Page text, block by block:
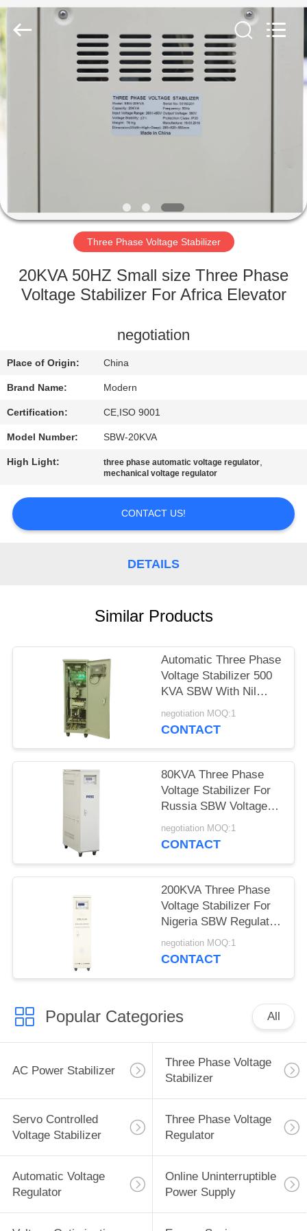
HOME
FACTORY
QUALITY
CONTACT
US
REQUEST
A
QUOTE
COMPANY
NEWS
POLICY
regulator
Copyright
2014
Reserved.
Developed
by
Three Phase Voltage Stabilizer
20KVA 50HZ Small size Three Phase
Voltage Stabilizer For Africa Elevator
negotiation
Place of Origin: China
Brand Name: Modern
Certification: CE,ISO 9001
Model Number: SBW-20KVA
High Light: three phase automatic voltage regulator,
mechanical voltage regulator
CONTACT US!
DETAILS
Similar Products
Automatic Three Phase
Voltage Stabilizer 500
KVA SBW With Nil
Waveform Distortion
negotiation MOQ:1
CONTACT
80KVA Three Phase
Voltage Stabilizer For
Russia SBW Voltage
Regulation 380V±20%
50Hz
negotiation MOQ:1
CONTACT
200KVA Three Phase
Voltage Stabilizer For
Nigeria SBW Regulator
380VAC±20% 50Hz
PFC
negotiation MOQ:1
CONTACT
Popular Categories All
AC Power Stabilizer
Three Phase Voltage
Stabilizer
Servo Controlled
Voltage Stabilizer
Three Phase Voltage
Regulator
Automatic Voltage
Regulator
Online Uninterruptible
Power Supply